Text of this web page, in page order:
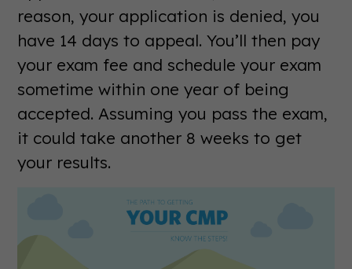
reason, your application is denied, you
have 14 days to appeal. You’ll then pay
your exam fee and schedule your exam
sometime within one year of being
accepted. Assuming you pass the exam,
it could take another 8 weeks to get
your results.